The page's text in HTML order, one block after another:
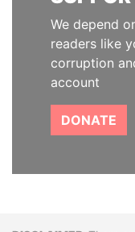
We depend
readers like
corruption
account
DONATE